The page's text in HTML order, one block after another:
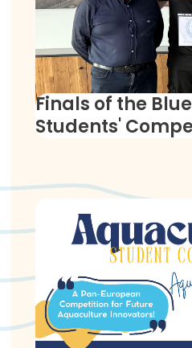
Finals of the
Students'